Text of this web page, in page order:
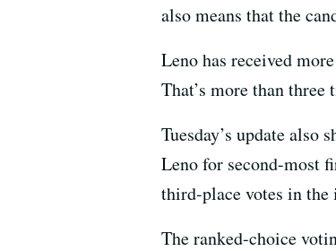
also means that the
Leno has received
That’s more than
Tuesday’s update
Leno for second-most
third-place votes in the
The ranked-choice